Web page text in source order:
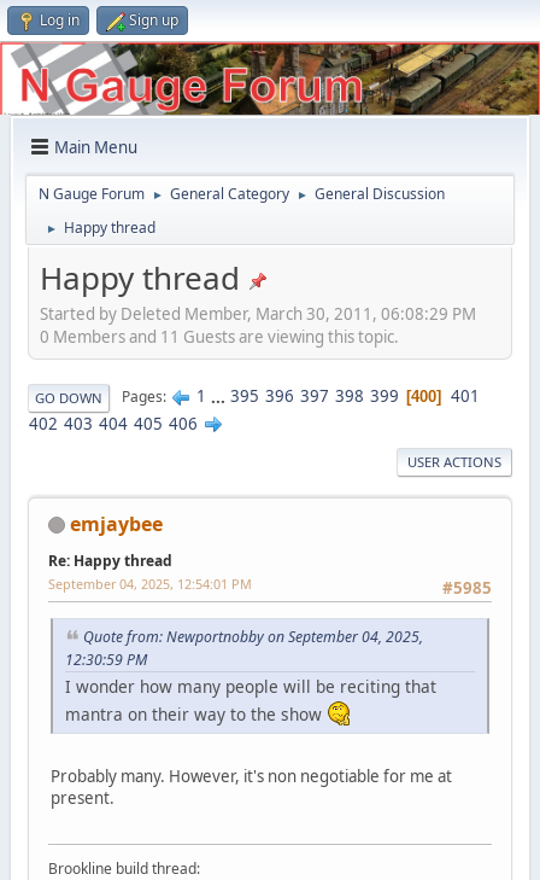
Log in Sign up
Main Menu
N Gauge Forum ► General Category ► General Discussion
► Happy thread
Happy thread
Started by Deleted Member, March 30, 2011, 06:08:29 PM
0 Members and 11 Guests are viewing this topic.
GO DOWN Pages 1 ... 395 396 397 398 399 400
401
402 403 404 405 406
USER ACTIONS
emjaybee
Re: Happy thread
#5985
September 04, 2025, 12:54:01 PM
Quote from: Newportnobby on September 04, 2025,
12:30:59 PM
I wonder how many people will be reciting that
mantra on their way to the show
Probably many. However, it's non negotiable for me at
present.
Brookline build thread: